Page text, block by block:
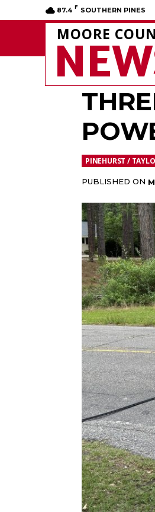
87.4 F SOUTHERN PINES
MOORE
PINEHURST /
PUBLISHED ON